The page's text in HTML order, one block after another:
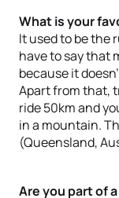
What is your
It used to be the
have to say that
because it
Apart from that,
ride 50km and
in a mountain.
(Queensland,
Are you part of